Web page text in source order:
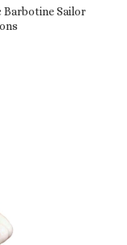
Barbotine Sailor